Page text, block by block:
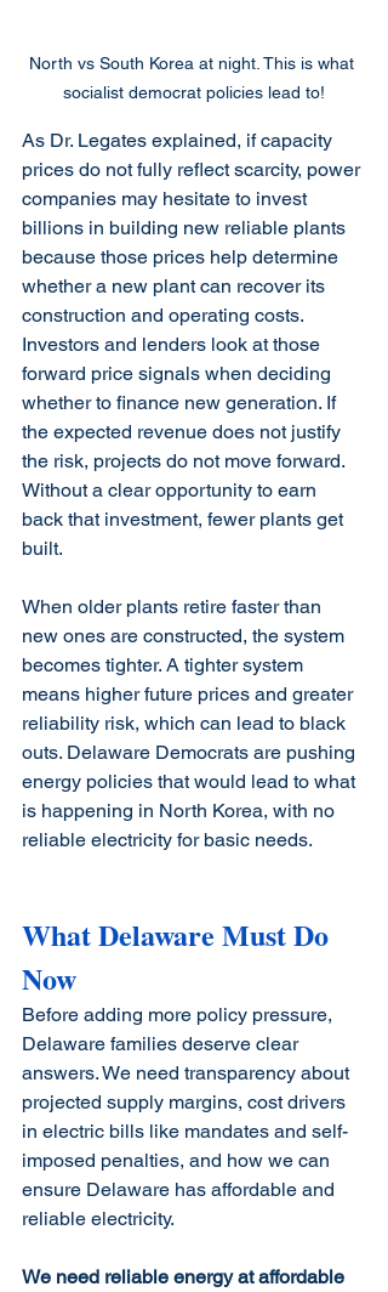
North vs South Korea at night. This is what
socialist democrat policies lead to!
As Dr. Legates explained, if capacity
prices do not fully reflect scarcity, power
companies may hesitate to invest
billions in building new reliable plants
because those prices help determine
whether a new plant can recover its
construction and operating costs.
Investors and lenders look at those
forward price signals when deciding
whether to finance new generation. If
the expected revenue does not justify
the risk, projects do not move forward.
Without a clear opportunity to earn
back that investment, fewer plants get
built.
When older plants retire faster than
new ones are constructed, the system
becomes tighter. A tighter system
means higher future prices and greater
reliability risk, which can lead to black
outs. Delaware Democrats are pushing
energy policies that would lead to what
is happening in North Korea, with no
reliable electricity for basic needs.
What Delaware Must Do
Now
Before adding more policy pressure,
Delaware families deserve clear
answers. We need transparency about
projected supply margins, cost drivers
in electric bills like mandates and self-
imposed penalties, and how we can
ensure Delaware has affordable and
reliable electricity.
We need reliable energy at affordable